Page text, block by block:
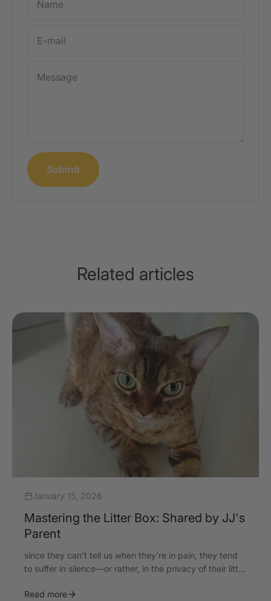
Name
E-mail
Message
Submit
Related articles
January 15, 2026
Mastering the Litter Box: Shared by JJ's
Parent
since they can’t tell us when they’re in pain, they tend
to suffer in silence—or rather, in the privacy of their litt...
Read more